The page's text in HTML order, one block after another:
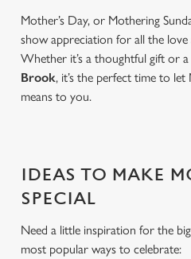
Mother’s Day, or Mothering
show appreciation for all the
Whether it’s a thoughtful gift or a
Brook, it’s the perfect time to
means to you.
IDEAS TO MAKE
SPECIAL
Need a little inspiration for the
most popular ways to celebrate: